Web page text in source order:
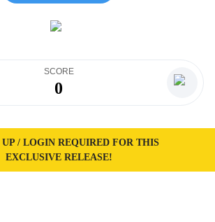
SCORE
0
UP / LOGIN REQUIRED FOR THIS
EXCLUSIVE RELEASE!